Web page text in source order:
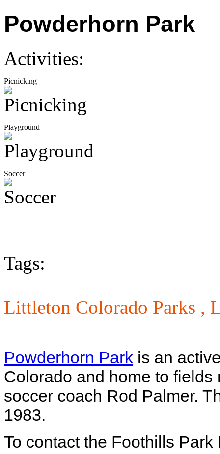
Powderhorn Park
Activities:
Picnicking
Playground
Soccer
Tags:
Littleton Colorado Parks ,
Powderhorn Park is an
Colorado and home to
soccer coach Rod Palmer.
1983.
To contact the Foothills